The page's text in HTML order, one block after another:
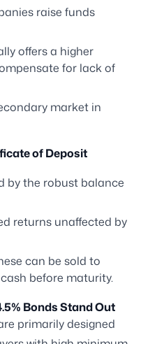
raise funds
offers a higher
for lack of
market in
of Deposit
by the robust balance
returns unaffected by
can be sold to
before maturity.
Bonds Stand Out
primarily designed